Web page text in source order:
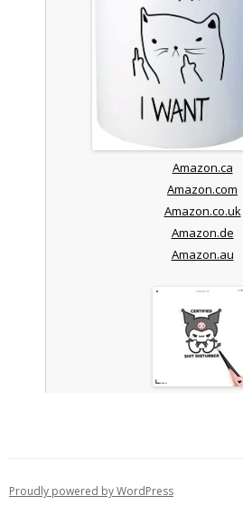
Amazon.ca
Amazon.com
Amazon.co.uk
Amazon.de
Amazon.au
Proudly powered by WordPress